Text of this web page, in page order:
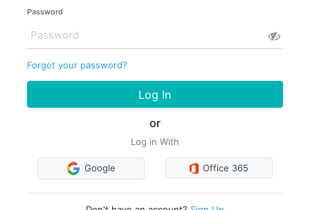
Password
Forgot your password?
Log In
or
Log in With
Google Office 365